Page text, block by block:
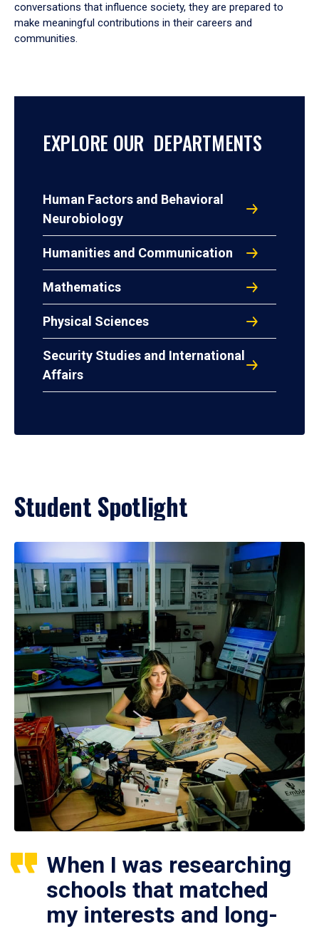
conversations that influence society, they are prepared to
make meaningful contributions in their careers and
communities.
EXPLORE OUR DEPARTMENTS
Human Factors and Behavioral
Neurobiology
Humanities and Communication
Mathematics
Physical Sciences
Security Studies and International
Affairs
Student Spotlight
When I was researching
schools that matched
my interests and long-